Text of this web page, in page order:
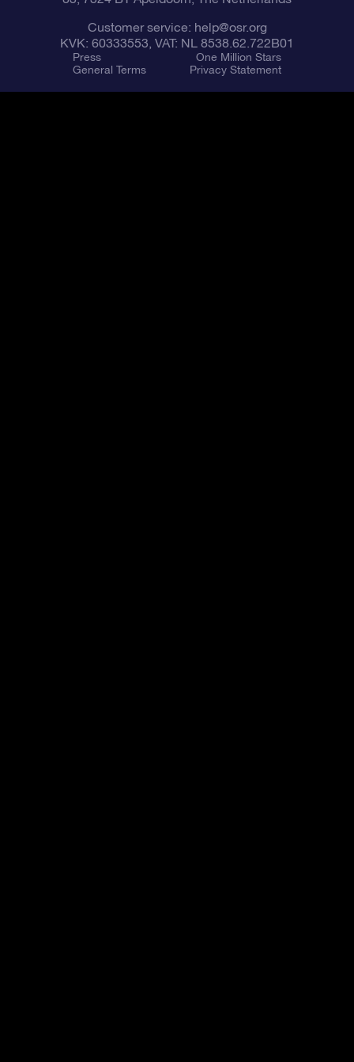
Customer service: help@osr.org
KVK: 60333553, VAT: NL 8538.62.722B01
Press
One Million Stars
General Terms
Privacy Statement